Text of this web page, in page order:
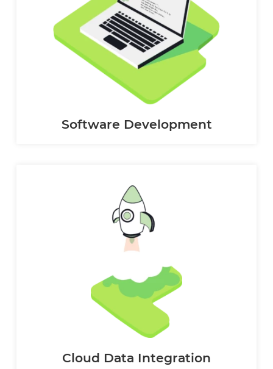
Software Development
Cloud Data Integration